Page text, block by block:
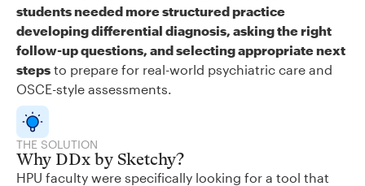
students needed more structured practice
developing differential diagnosis, asking the right
follow-up questions, and selecting appropriate next
steps to prepare for real-world psychiatric care and
OSCE-style assessments.
THE SOLUTION
Why DDx by Sketchy?
HPU faculty were specifically looking for a tool that